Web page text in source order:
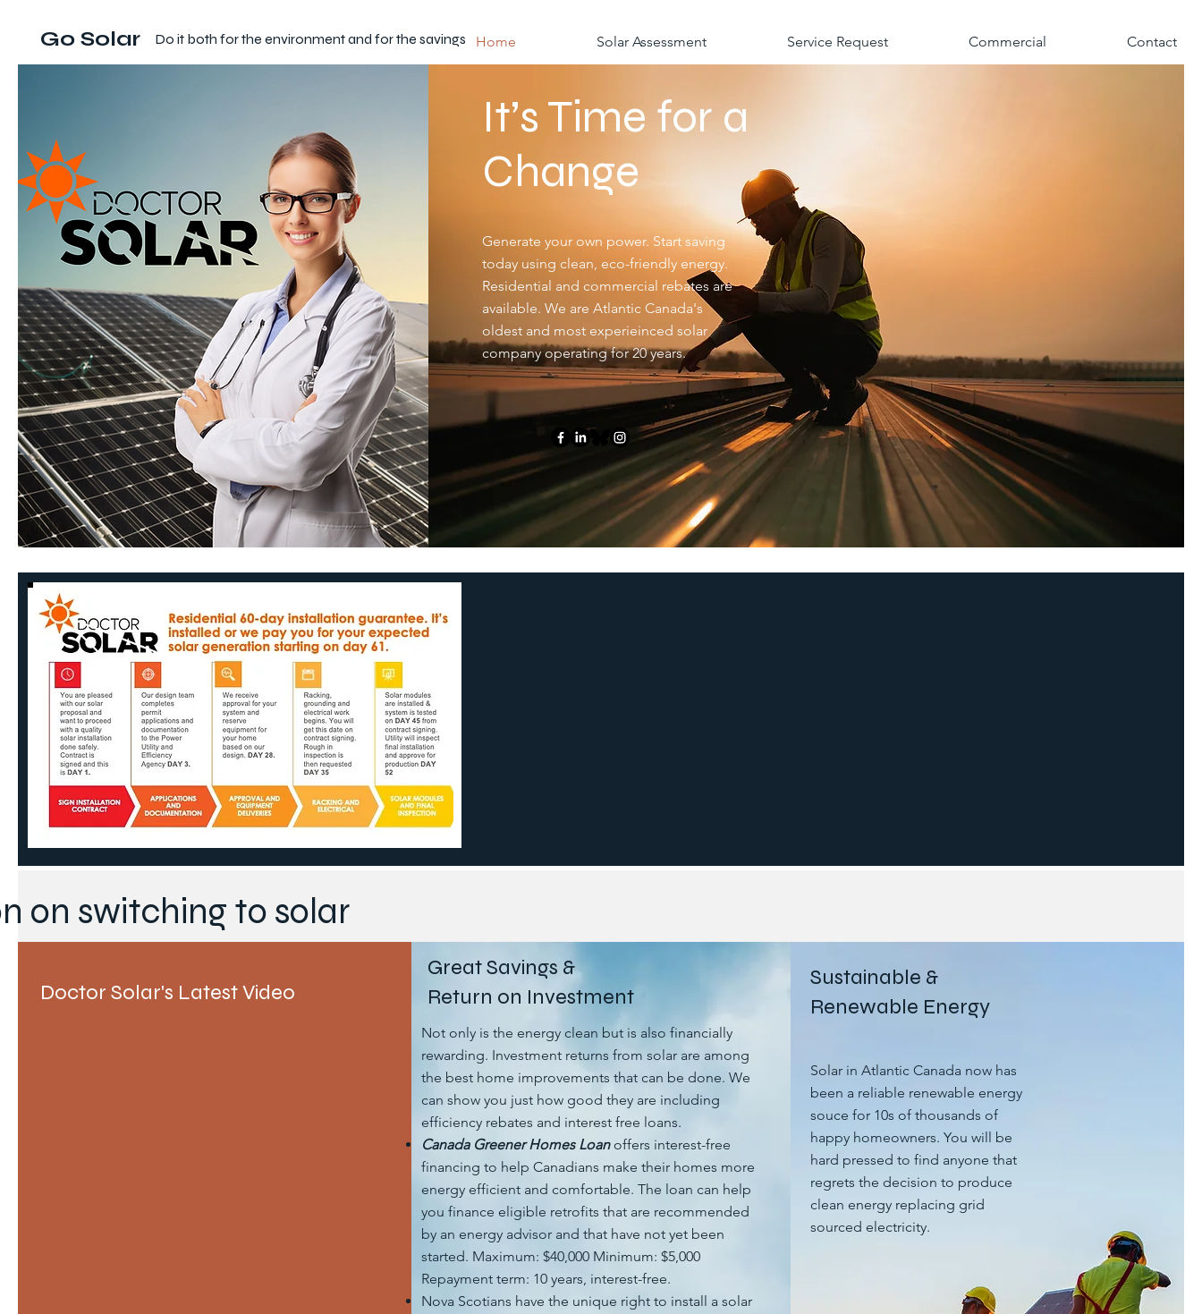
Go Solar Do it both for the environment and for the savings Home Solar Assessment Service Request Commercial Contact
It’s Time for a
Change
Generate your own power. Start saving
today using clean, eco-friendly energy.
Residential and commercial rebates are
available. We are Atlantic Canada's
oldest and most experieinced solar
company operating for 20 years.
on switching to solar
Doctor Solar's Latest Video
Great Savings &
Return on Investment
Not only is the energy clean but is also financially
rewarding. Investment returns from solar are among
the best home improvements that can be done. We
can show you just how good they are including
efficiency rebates and interest free loans.
Canada Greener Homes Loanoffers interest-free
financing to help Canadians make their homes more
energy efficient and comfortable. The loan can help
you finance eligible retrofits that are recommended
by an energy advisor and that have not yet been
started. Maximum: $40,000 Minimum: $5,000
Repayment term: 10 years, interest-free.
Nova Scotians have the unique right to install a solar
Sustainable &
Renewable Energy
Solar in Atlantic Canada now has
been a reliable renewable energy
souce for 10s of thousands of
happy homeowners. You will be
hard pressed to find anyone that
regrets the decision to produce
clean energy replacing grid
sourced electricity.